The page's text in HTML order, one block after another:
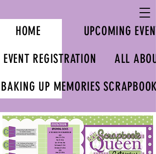
HOME
UPCOMING
EVENT REGISTRATION
ALL
BAKING UP MEMORIES SCRAPBOOK